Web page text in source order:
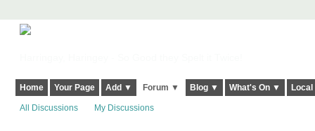
Home Your Page Add ▼ Forum ▼ Blog ▼ What's On ▼
All Discussions My Discussions